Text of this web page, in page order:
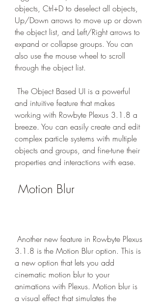
objects, Ctrl+D to deselect all objects,
Up/Down arrows to move up or down
the object list, and Left/Right arrows to
expand or collapse groups. You can
also use the mouse wheel to scroll
through the object list.
and intuitive feature that makes
working with Rowbyte Plexus 3.1.8 a
breeze. You can easily create and edit
complex particle systems with multiple
objects and groups, and fine-tune their
properties and interactions with ease.
Motion Blur
3.1.8 is the Motion Blur option. This is
a new option that lets you add
cinematic motion blur to your
animations with Plexus. Motion blur is
a visual effect that simulates the